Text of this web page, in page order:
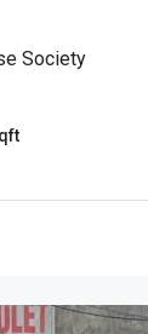
Society